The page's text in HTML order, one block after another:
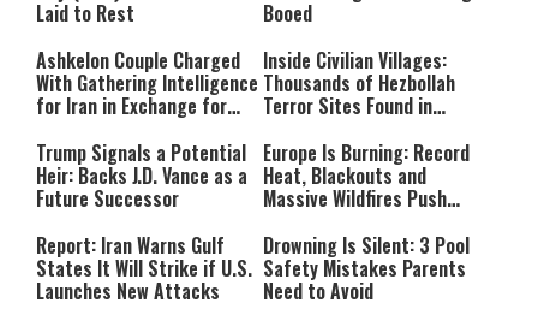
Laid to Rest
Booed
Ashkelon Couple Charged
With Gathering Intelligence
for Iran in Exchange for
Inside Civilian Villages:
Thousands of Hezbollah
Terror Sites Found in
Trump Signals a Potential
Heir: Backs J.D. Vance as a
Future Successor
Europe Is Burning: Record
Heat, Blackouts and
Massive Wildfires Push
Mode
Report: Iran Warns Gulf
States It Will Strike if U.S.
Launches New Attacks
Drowning Is Silent: 3 Pool
Safety Mistakes Parents
Need to Avoid